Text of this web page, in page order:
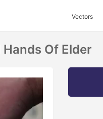
Vectors
Of Elder